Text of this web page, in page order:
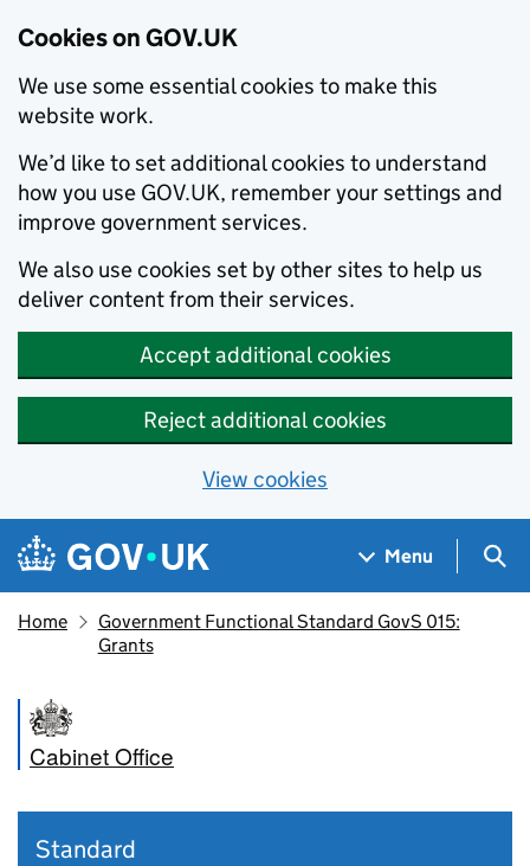
Cookies on GOV.UK
We use some essential cookies to make this
website work.
We’d like to set additional cookies to understand
how you use GOV.UK, remember your settings and
improve government services.
We also use cookies set by other sites to help us
deliver content from their services.
Accept additional cookies
Reject additional cookies
View cookies
Skip to main content
Navigation menu
Menu
Home
Government Functional Standard GovS 015:
Grants
Cabinet Office
Standard